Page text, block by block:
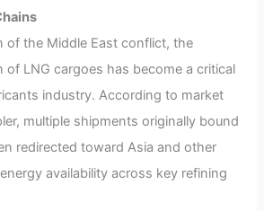
of the Middle East conflict, the
of LNG cargoes has become a critical
industry. According to market
multiple shipments originally bound
redirected toward Asia and other
availability across key refining